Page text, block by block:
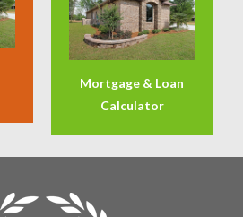
Mortgage & Loan
Calculator